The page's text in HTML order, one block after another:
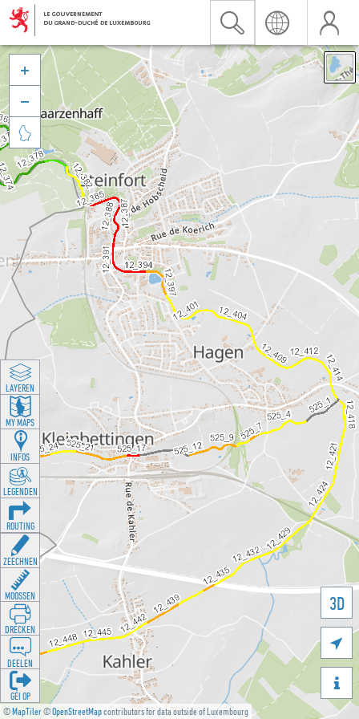
©MapTiler©OpenStreetMapcontributors for data outside of Luxembourg
3D





LAYEREN
MY MAPS
INFOS
LEGENDEN
ROUTING
ZEECHNEN
MOOSSEN
DRÉCKEN
DEELEN
GÉI OP